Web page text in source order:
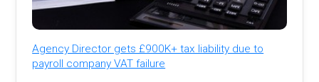
Agency Director gets £900K+ tax liability due to
payroll company VAT failure